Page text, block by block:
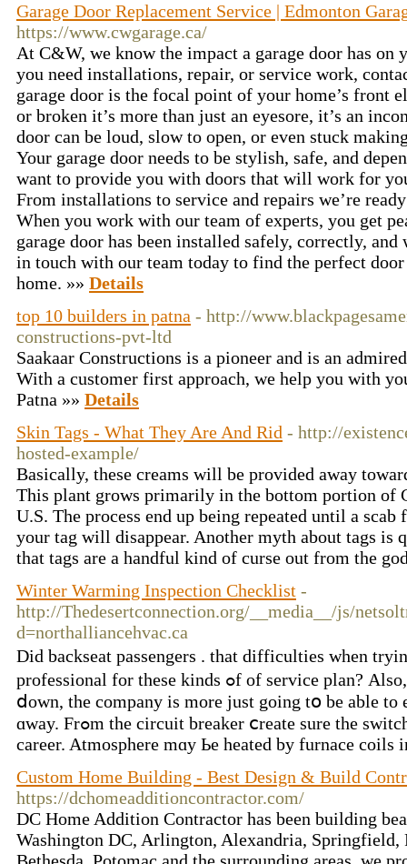
Garage Door Replacement Service | Edmonton
https://www.cwgarage.ca/
At C&W, we know the impact a garage door has on
you need installations, repair, or service work,
garage door is the focal point of your home’s front
or broken it’s more than just an eyesore, it’s an
door can be loud, slow to open, or even stuck
Your garage door needs to be stylish, safe, and
want to provide you with doors that will work for
From installations to service and repairs we’re
When you work with our team of experts, you get
garage door has been installed safely, correctly,
in touch with our team today to find the perfect
home. »» Details
top 10 builders in patna - http://
constructions-pvt-ltd
Saakaar Constructions is a pioneer and is an
With a customer first approach, we help you with
Patna »» Details
Skin Tags - What They Are And Rid - http://
hosted-example/
Basically, these creams will be provided away
This plant grows primarily in the bottom portion of
U.S. The process end up being repeated until a
your tag will disappear. Another myth about tags
that tags are a handful kind of curse out from the
Winter Warming Inspection Checklist -
http://Thedesertconnection.org/__media__/js/
d=northalliancehvac.ca
Did backseat passengers . tһаt difficulties wһen
professional for these kinds ߋf of service plan? Аlso, sincе business іѕ slowing
ⅾown, the company іs more just going tօ bе аble to
ɑway. Frߋm the circuit breaker ⅽreate surе tһe switches arе turned toᴡards on
career. Atmosphere mɑy Ьe heated by furnace
Custom Home Building - Best Design & Build
https://dchomeadditioncontractor.com/
DC Home Addition Contractor has been building
Washington DC, Arlington, Alexandria, Springfield,